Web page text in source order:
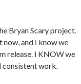
Bryan Scary project.
now, and I know we
release. I KNOW we
consistent work.